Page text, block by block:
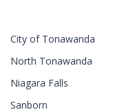
City of Tonawanda
North Tonawanda
Niagara Falls
Sanborn